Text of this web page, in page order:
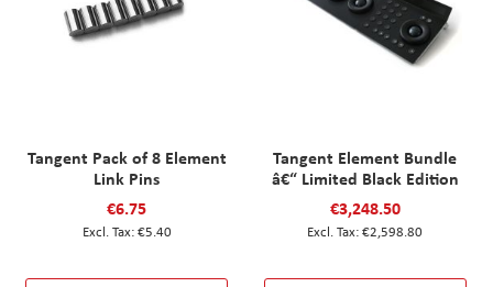
Tangent Pack of 8 Element
Link Pins
€6.75
€5.40
Tangent Element Bundle
â€“ Limited Black Edition
€3,248.50
€2,598.80